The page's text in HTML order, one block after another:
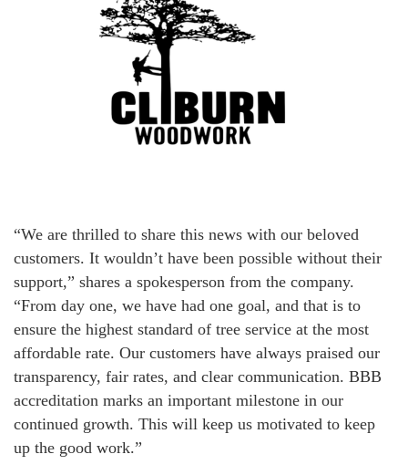
“We are thrilled to share this news with our beloved
customers. It wouldn’t have been possible without their
support,” shares a spokesperson from the company.
“From day one, we have had one goal, and that is to
ensure the highest standard of tree service at the most
affordable rate. Our customers have always praised our
transparency, fair rates, and clear communication. BBB
accreditation marks an important milestone in our
continued growth. This will keep us motivated to keep
up the good work.”